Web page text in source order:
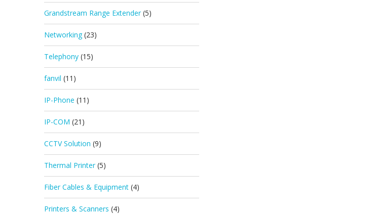
Grandstream Range Extender (5)
Networking (23)
Telephony (15)
fanvil (11)
IP-Phone (11)
IP-COM (21)
CCTV Solution (9)
Thermal Printer (5)
Fiber Cables & Equipment (4)
Printers & Scanners (4)